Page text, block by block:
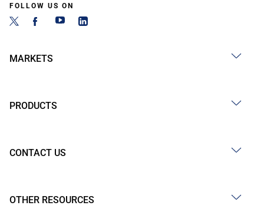
FOLLOW US ON
MARKETS
PRODUCTS
CONTACT US
OTHER RESOURCES